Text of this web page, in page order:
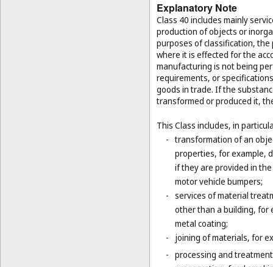
Explanatory Note
Class 40 includes mainly
production of objects or
purposes of classification, the
where it is effected for the
manufacturing is not being
requirements, or
goods in trade. If the
transformed or produced it,
This Class includes, in
- transformation of an
properties, for example,
if they are provided in
motor vehicle bumpers;
- services of material
other than a building, for
metal coating;
-
joining of materials, for
- processing and